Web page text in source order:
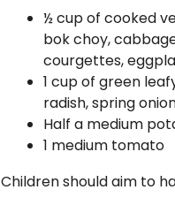
½ cup of cooked
bok choy,
courgettes,
1 cup of green
radish, spring
Half a medium
1 medium tomato
Children should aim to